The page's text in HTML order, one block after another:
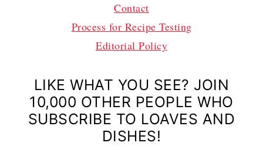
Contact
Process for Recipe Testing
Editorial Policy
LIKE WHAT YOU SEE? JOIN
10,000 OTHER PEOPLE WHO
SUBSCRIBE TO LOAVES AND
DISHES!